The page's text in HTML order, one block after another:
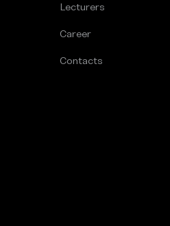
Lecturers
Career
Contacts